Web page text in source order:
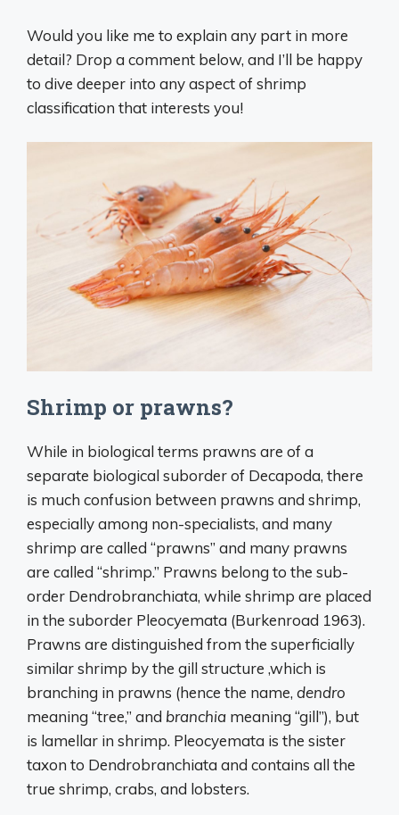
Would you like me to explain any part in more
detail? Drop a comment below, and I’ll be happy
to dive deeper into any aspect of shrimp
classification that interests you!
Shrimp or prawns?
While in biological terms prawns are of a
separate biological suborder of Decapoda, there
is much confusion between prawns and shrimp,
especially among non-specialists, and many
shrimp are called “prawns” and many prawns
are called “shrimp.” Prawns belong to the sub-
order Dendrobranchiata, while shrimp are placed
in the suborder Pleocyemata (Burkenroad 1963).
Prawns are distinguished from the superficially
similar shrimp by the gill structure ,which is
branching in prawns (hence the name, dendro
meaning “tree,” and branchia meaning “gill”), but
is lamellar in shrimp. Pleocyemata is the sister
taxon to Dendrobranchiata and contains all the
true shrimp, crabs, and lobsters.